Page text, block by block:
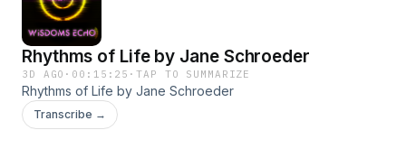
Rhythms of Life by Jane Schroeder
3D AGO · 00:15:25 ·TAP TO SUMMARIZE
Rhythms of Life by Jane Schroeder
Transcribe →